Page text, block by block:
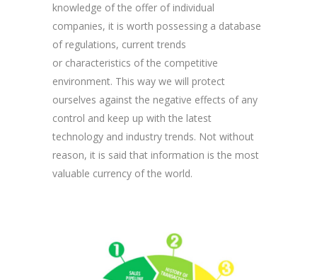
knowledge of the offer of individual
companies, it is worth possessing a database
of regulations, current trends
or characteristics of the competitive
environment. This way we will protect
ourselves against the negative effects of any
control and keep up with the latest
technology and industry trends. Not without
reason, it is said that information is the most
valuable currency of the world.